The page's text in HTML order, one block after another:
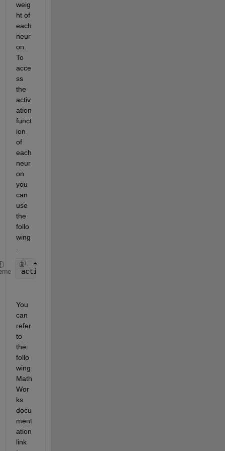
weig
ht of
each
neur
on.
To
acce
ss
the
activ
ation
funct
ion
of
each
neur
on
you
can
use
the
follo
wing
activationFunction =
You
can
refer
to
the
follo
wing
Math
Wor
ks
docu
ment
ation
link